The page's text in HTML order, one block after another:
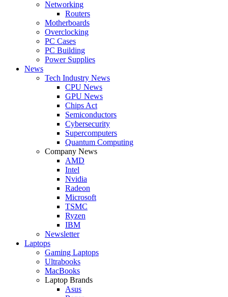
Networking
Routers
Motherboards
Overclocking
PC Cases
PC Building
Power Supplies
News
Tech Industry News
CPU News
GPU News
Chips Act
Semiconductors
Cybersecurity
Supercomputers
Quantum Computing
Company News
AMD
Intel
Nvidia
Radeon
Microsoft
TSMC
Ryzen
IBM
Newsletter
Laptops
Gaming Laptops
Ultrabooks
MacBooks
Laptop Brands
Asus